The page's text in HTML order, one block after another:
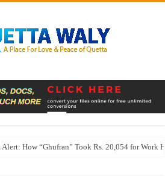
Alert: How “Ghufran” Took Rs. 20,054 for Work